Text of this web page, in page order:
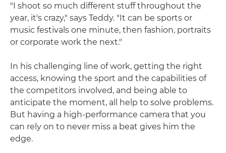
"I shoot so much different stuff throughout the
year, it's crazy," says Teddy. "It can be sports or
music festivals one minute, then fashion, portraits
or corporate work the next."
In his challenging line of work, getting the right
access, knowing the sport and the capabilities of
the competitors involved, and being able to
anticipate the moment, all help to solve problems.
But having a high-performance camera that you
can rely on to never miss a beat gives him the
edge.